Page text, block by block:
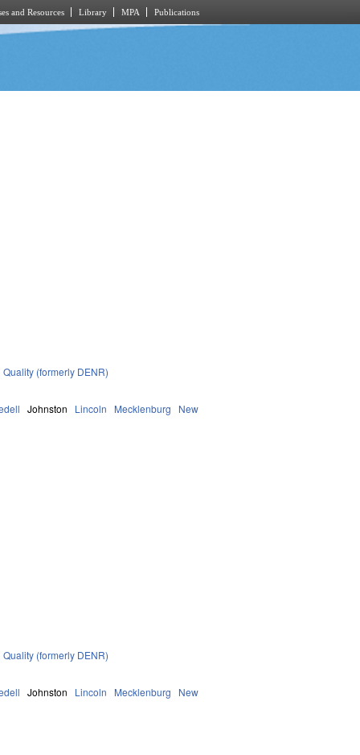
and Resources Library MPA Publications
(formerly DENR)
Johnston Lincoln Mecklenburg New
(formerly DENR)
Johnston Lincoln Mecklenburg New